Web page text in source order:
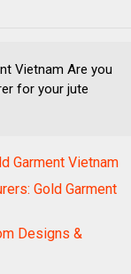
Vietnam Are you
for your jute
Garment Vietnam
Gold Garment
Designs &